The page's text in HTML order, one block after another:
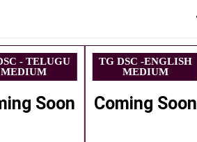
- TELUGU
MEDIUM
Soon
TG DSC -ENGLISH
MEDIUM
Coming Soon